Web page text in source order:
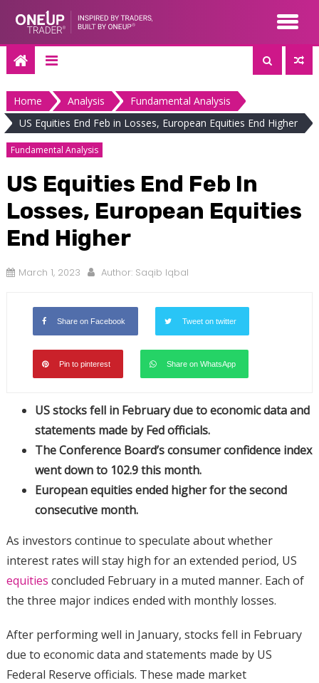
content
Home Analysis
Fundamental Analysis
US Equities End Feb in Losses, European Equities End Higher
Fundamental Analysis
US Equities End Feb In
Losses, European Equities
End Higher
March 1, 2023 Author: Saqib Iqbal
Share on Facebook Tweet on twitter
Pin to pinterest Share on WhatsApp
US stocks fell in February due to economic data and
statements made by Fed officials.
The Conference Board’s consumer confidence index
went down to 102.9 this month.
European equities ended higher for the second
consecutive month.
As investors continue to speculate about whether
interest rates will stay high for an extended period, US
equities concluded February in a muted manner. Each of
the three major indices ended with monthly losses.
After performing well in January, stocks fell in February
due to economic data and statements made by US
Federal Reserve officials. These made market